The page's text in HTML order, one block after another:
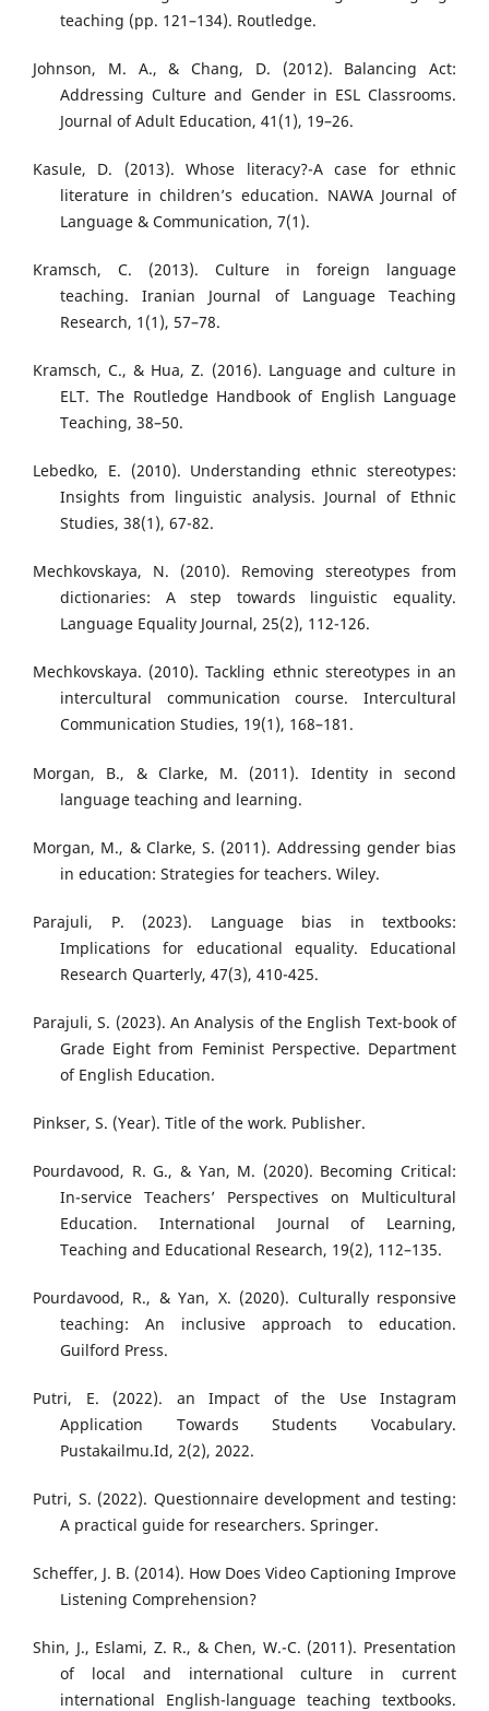
teaching (pp. 121–134). Routledge.
Johnson, M. A., & Chang, D. (2012). Balancing Act:
Addressing Culture and Gender in ESL Classrooms.
Journal of Adult Education, 41(1), 19–26.
Kasule, D. (2013). Whose literacy?-A case for ethnic
literature in children’s education. NAWA Journal of
Language & Communication, 7(1).
Kramsch, C. (2013). Culture in foreign language
teaching. Iranian Journal of Language Teaching
Research, 1(1), 57–78.
Kramsch, C., & Hua, Z. (2016). Language and culture in
ELT. The Routledge Handbook of English Language
Teaching, 38–50.
Lebedko, E. (2010). Understanding ethnic stereotypes:
Insights from linguistic analysis. Journal of Ethnic
Studies, 38(1), 67-82.
Mechkovskaya, N. (2010). Removing stereotypes from
dictionaries: A step towards linguistic equality.
Language Equality Journal, 25(2), 112-126.
Mechkovskaya. (2010). Tackling ethnic stereotypes in an
intercultural communication course. Intercultural
Communication Studies, 19(1), 168–181.
Morgan, B., & Clarke, M. (2011). Identity in second
language teaching and learning.
Morgan, M., & Clarke, S. (2011). Addressing gender bias
in education: Strategies for teachers. Wiley.
Parajuli, P. (2023). Language bias in textbooks:
Implications for educational equality. Educational
Research Quarterly, 47(3), 410-425.
Parajuli, S. (2023). An Analysis of the English Text-book of
Grade Eight from Feminist Perspective. Department
of English Education.
Pinkser, S. (Year). Title of the work. Publisher.
Pourdavood, R. G., & Yan, M. (2020). Becoming Critical:
In-service Teachers’ Perspectives on Multicultural
Education. International Journal of Learning,
Teaching and Educational Research, 19(2), 112–135.
Pourdavood, R., & Yan, X. (2020). Culturally responsive
teaching: An inclusive approach to education.
Guilford Press.
Putri, E. (2022). an Impact of the Use Instagram
Application Towards Students Vocabulary.
Pustakailmu.Id, 2(2), 2022.
Putri, S. (2022). Questionnaire development and testing:
A practical guide for researchers. Springer.
Scheffer, J. B. (2014). How Does Video Captioning Improve
Listening Comprehension?
Shin, J., Eslami, Z. R., & Chen, W.-C. (2011). Presentation
of local and international culture in current
international English-language teaching textbooks.